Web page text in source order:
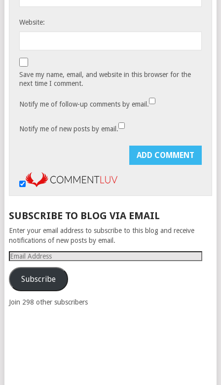
Website:
Save my name, email, and website in this browser for the
next time I comment.
Notify me of follow-up comments by email.
Notify me of new posts by email.
SUBSCRIBE TO BLOG VIA EMAIL
Enter your email address to subscribe to this blog and receive
notifications of new posts by email.
Email
Address
Subscribe
Join 298 other subscribers